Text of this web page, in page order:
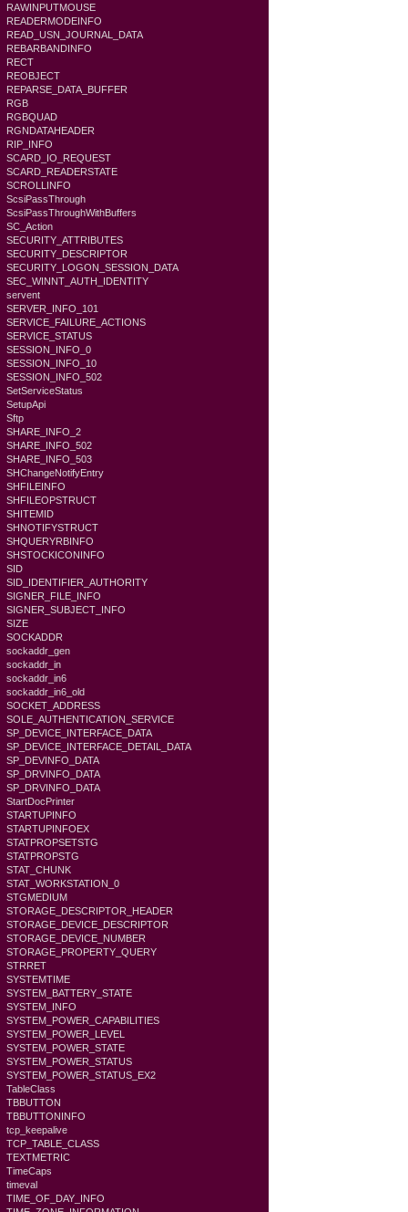
RAWINPUTMOUSE
READERMODEINFO
READ_USN_JOURNAL_DATA
REBARBANDINFO
RECT
REOBJECT
REPARSE_DATA_BUFFER
RGB
RGBQUAD
RGNDATAHEADER
RIP_INFO
SCARD_IO_REQUEST
SCARD_READERSTATE
SCROLLINFO
ScsiPassThrough
ScsiPassThroughWithBuffers
SC_Action
SECURITY_ATTRIBUTES
SECURITY_DESCRIPTOR
SECURITY_LOGON_SESSION_DATA
SEC_WINNT_AUTH_IDENTITY
servent
SERVER_INFO_101
SERVICE_FAILURE_ACTIONS
SERVICE_STATUS
SESSION_INFO_0
SESSION_INFO_10
SESSION_INFO_502
SetServiceStatus
SetupApi
Sftp
SHARE_INFO_2
SHARE_INFO_502
SHARE_INFO_503
SHChangeNotifyEntry
SHFILEINFO
SHFILEOPSTRUCT
SHITEMID
SHNOTIFYSTRUCT
SHQUERYRBINFO
SHSTOCKICONINFO
SID
SID_IDENTIFIER_AUTHORITY
SIGNER_FILE_INFO
SIGNER_SUBJECT_INFO
SIZE
SOCKADDR
sockaddr_gen
sockaddr_in
sockaddr_in6
sockaddr_in6_old
SOCKET_ADDRESS
SOLE_AUTHENTICATION_SERVICE
SP_DEVICE_INTERFACE_DATA
SP_DEVICE_INTERFACE_DETAIL_DATA
SP_DEVINFO_DATA
SP_DRVINFO_DATA
SP_DRVINFO_DATA
StartDocPrinter
STARTUPINFO
STARTUPINFOEX
STATPROPSETSTG
STATPROPSTG
STAT_CHUNK
STAT_WORKSTATION_0
STGMEDIUM
STORAGE_DESCRIPTOR_HEADER
STORAGE_DEVICE_DESCRIPTOR
STORAGE_DEVICE_NUMBER
STORAGE_PROPERTY_QUERY
STRRET
SYSTEMTIME
SYSTEM_BATTERY_STATE
SYSTEM_INFO
SYSTEM_POWER_CAPABILITIES
SYSTEM_POWER_LEVEL
SYSTEM_POWER_STATE
SYSTEM_POWER_STATUS
SYSTEM_POWER_STATUS_EX2
TableClass
TBBUTTON
TBBUTTONINFO
tcp_keepalive
TCP_TABLE_CLASS
TEXTMETRIC
TimeCaps
timeval
TIME_OF_DAY_INFO